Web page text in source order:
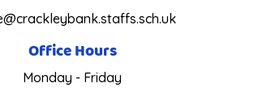
Office Hours
Monday - Friday